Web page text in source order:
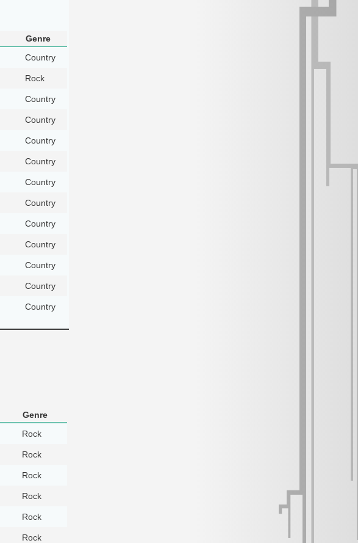
Genre
Country
Rock
Country
Country
Country
Country
Country
Country
Country
Country
Country
Country
Country
Genre
Rock
Rock
Rock
Rock
Rock
Rock